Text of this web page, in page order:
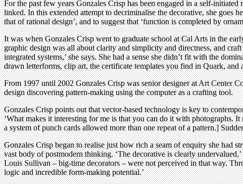
For the past few years Gonzales Crisp has been engaged in a self-
linked. In this extended attempt to decriminalise the decorative, she goes
that of rational design’, and to suggest that ‘function is completed by
It was when Gonzales Crisp went to graduate school at Cal Arts in the
graphic design was all about clarity and simplicity and directness, and
integrated systems,’ she says. She had a sense she didn’t fit with the
drawn letterforms, clip art, the certificate templates you find in Quark, and
From 1997 until 2002 Gonzales Crisp was senior designer at Art Center
design discovering pattern-making using the computer as a crafting tool.
Gonzales Crisp points out that vector-based technology is key to
‘What makes it interesting for me is that you can do it with photographs.
a system of punch cards allowed more than one repeat of a pattern.]
Gonzales Crisp began to realise just how rich a seam of enquiry she had
vast body of postmodern thinking. ‘The decorative is clearly
Louis Sullivan – big-time decorators – were not perceived in that way.
logic and incredible form-making potential.’